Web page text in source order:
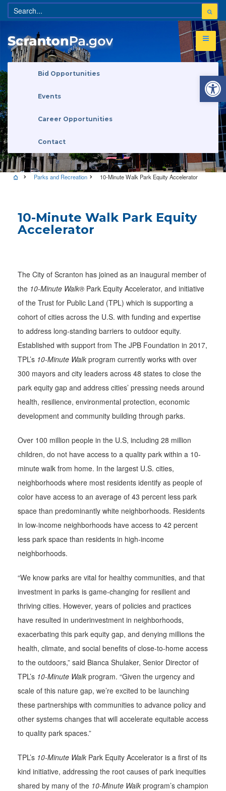
Bid Opportunities
Events
Career Opportunities
Contact
Parks and Recreation 10-Minute Walk Park Equity Accelerator
10-Minute Walk Park Equity
Accelerator
The City of Scranton has joined as an inaugural member of
the 10-Minute Walk® Park Equity Accelerator, and initiative
of the Trust for Public Land (TPL) which is supporting a
cohort of cities across the U.S. with funding and expertise
to address long-standing barriers to outdoor equity.
Established with support from The JPB Foundation in 2017,
TPL’s 10-Minute Walk program currently works with over
300 mayors and city leaders across 48 states to close the
park equity gap and address cities’ pressing needs around
health, resilience, environmental protection, economic
development and community building through parks.
Over 100 million people in the U.S, including 28 million
children, do not have access to a quality park within a 10-
minute walk from home. In the largest U.S. cities,
neighborhoods where most residents identify as people of
color have access to an average of 43 percent less park
space than predominantly white neighborhoods. Residents
in low-income neighborhoods have access to 42 percent
less park space than residents in high-income
neighborhoods.
“We know parks are vital for healthy communities, and that
investment in parks is game-changing for resilient and
thriving cities. However, years of policies and practices
have resulted in underinvestment in neighborhoods,
exacerbating this park equity gap, and denying millions the
health, climate, and social benefits of close-to-home access
to the outdoors,” said Bianca Shulaker, Senior Director of
TPL’s 10-Minute Walk program. “Given the urgency and
scale of this nature gap, we’re excited to be launching
these partnerships with communities to advance policy and
other systems changes that will accelerate equitable access
to quality park spaces.”
TPL’s 10-Minute Walk Park Equity Accelerator is a first of its
kind initiative, addressing the root causes of park inequities
shared by many of the 10-Minute Walk program’s champion